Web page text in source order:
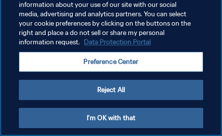
プライバシーポリシー
サービス利用規約
クッキー設定の管理
information about your use of our site with our social
media, advertising and analytics partners. You can select
your cookie preferences by clicking on the buttons on the
right and place a do not sell or share my personal
information request. Data Protection Portal
Preference Center
Reject All
I'm OK with that